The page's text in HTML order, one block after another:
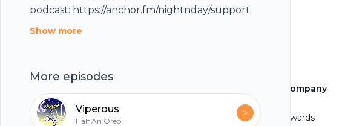
podcast: https://anchor.fm/nightnday/support
Show more
More episodes
Viperous
Half An Oreo
Footer
hubhopper Company
Awards